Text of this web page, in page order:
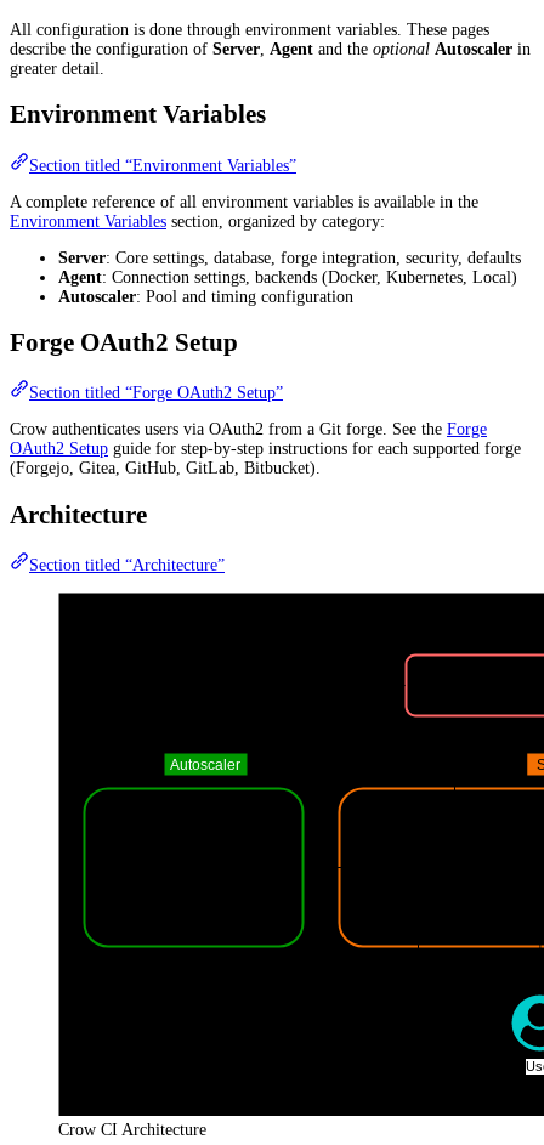
All configuration is done through environment variables. These pages
describe the configuration of Server Agent and the optional Autoscaler in
greater detail.
Environment Variables
Section titled “Environment Variables”
A complete reference of all environment variables is available in the
Environment Variables section, organized by category:
Server: Core settings, database, forge integration, security, defaults
Agent: Connection settings, backends (Docker, Kubernetes, Local)
Autoscaler: Pool and timing configuration
Forge OAuth2 Setup
Section titled “Forge OAuth2 Setup”
Crow authenticates users via OAuth2 from a Git forge. See the Forge
OAuth2 Setup guide for step-by-step instructions for each supported forge
(Forgejo, Gitea, GitHub, GitLab, Bitbucket).
Architecture
Section titled “Architecture”
Crow CI Architecture